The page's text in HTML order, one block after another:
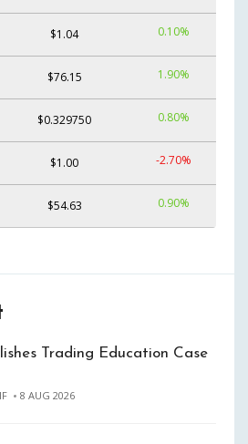
$1.04 0.10%
$76.15 1.90%
$0.329750 0.80%
$1.00 -2.70%
$54.63 0.90%
Trading Education Case
8 AUG 2026